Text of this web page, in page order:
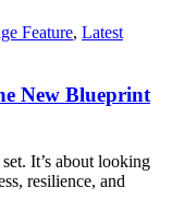
Feature, Latest
New Blueprint
It’s about looking
resilience, and